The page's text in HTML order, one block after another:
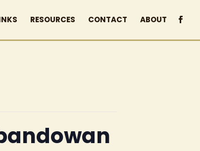
RESOURCES CONTACT ABOUT